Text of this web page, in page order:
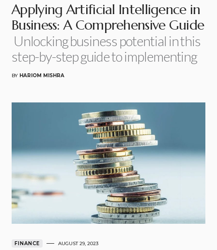
Applying Artificial Intelligence in
Business: A Comprehensive Guide
Unlocking business potential in this
step-by-step guide to implementing
BY HARIOM MISHRA
FINANCE AUGUST 29, 2023